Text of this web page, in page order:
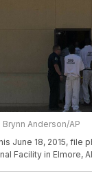
Brynn Anderson/AP
June 18, 2015,
Facility in Elmore,